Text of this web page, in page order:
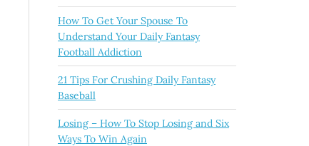
How To Get Your Spouse To
Understand Your Daily Fantasy
Football Addiction
21 Tips For Crushing Daily Fantasy
Baseball
Losing – How To Stop Losing and Six
Ways To Win Again